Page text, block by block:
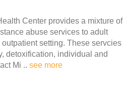
Center provides a mixture of
abuse services to adult
setting. These servcies
detoxification, individual and
Mi .. see more